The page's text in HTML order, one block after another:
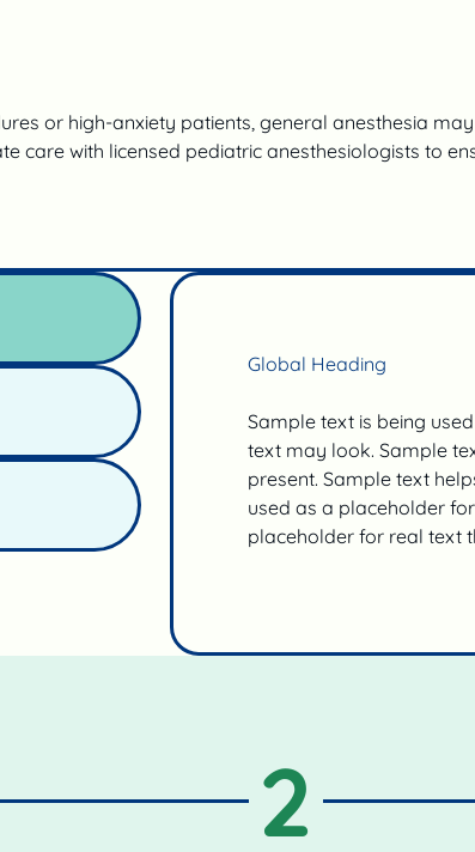
or high-anxiety patients, general anesthesia
care with licensed pediatric anesthesiologists to
Global Heading
Sample text is being
text may look. Sample
present. Sample text
used as a placeholder
placeholder for real text
2